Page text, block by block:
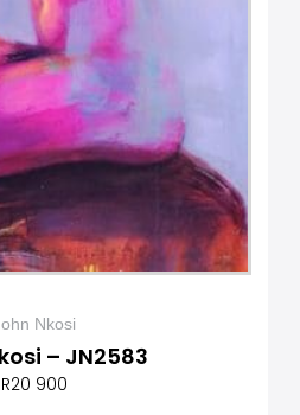
Nkosi
– JN2583
R20 900